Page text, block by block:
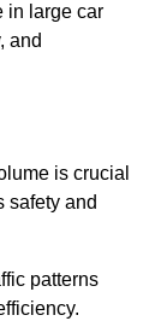
in large car
and
is crucial
safety and
patterns